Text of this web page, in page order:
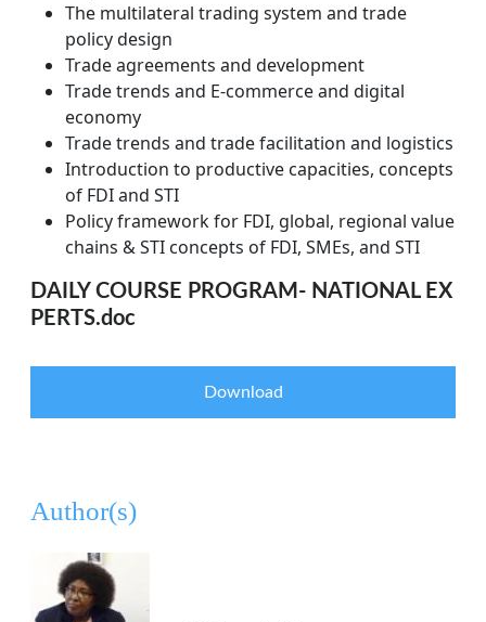
The multilateral trading system and trade
policy design
Trade agreements and development
Trade trends and E-commerce and digital
economy
Trade trends and trade facilitation and logistics
Introduction to productive capacities, concepts
of FDI and STI
Policy framework for FDI, global, regional value
chains & STI concepts of FDI, SMEs, and STI
DAILY COURSE PROGRAM- NATIONAL EX
PERTS.doc
Download
Author(s)